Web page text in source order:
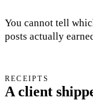
You cannot tell
posts actually
RECEIPTS
A client